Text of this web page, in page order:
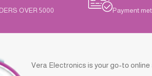
OVER 5000
Payment
Vera Electronics is your go-to